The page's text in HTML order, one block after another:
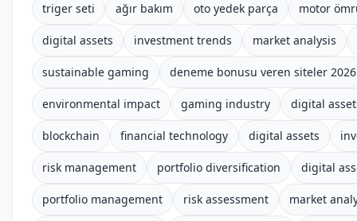
triger seti ağır bakım oto yedek parça motor
digital assets investment trends market analysis
sustainable gaming deneme bonusu veren siteler 2026
environmental impact gaming industry digital
blockchain financial technology digital assets
risk management portfolio diversification digital
portfolio management risk assessment market